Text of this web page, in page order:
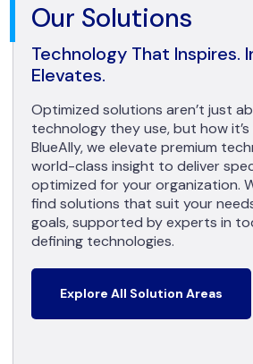
Our Solutions
Technology That Inspires.
Elevates.
Optimized solutions aren’t just
technology they use, but how
BlueAlly, we elevate premium
world-class insight to deliver
optimized for your organization.
find solutions that suit your
goals, supported by experts in
defining technologies.
Explore All Solution Areas